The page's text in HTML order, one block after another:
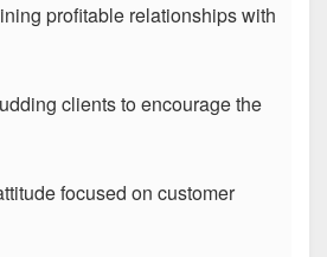
profitable relationships with
clients to encourage the
focused on customer